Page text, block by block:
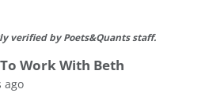
verified by Poets&Quants staff.
Work With Beth
ago